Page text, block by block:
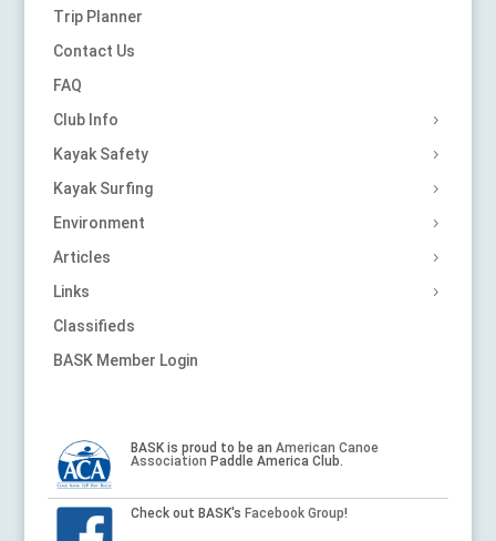
Trip Planner
Contact Us
FAQ
Club Info
Kayak Safety
Kayak Surfing
Environment
Articles
Links
Classifieds
BASK Member Login
BASK is proud to be an American Canoe
Association Paddle America Club.
Check out BASK's Facebook Group!